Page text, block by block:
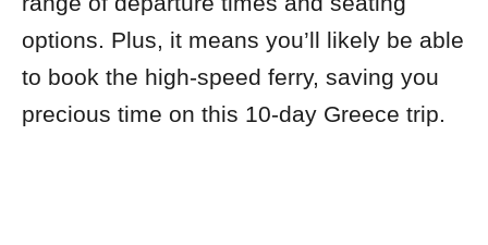
options. Plus, it means you’ll likely be able
to book the high-speed ferry, saving you
precious time on this 10-day Greece trip.